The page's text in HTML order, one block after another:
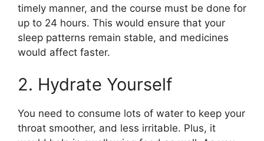
timely manner, and the course must be done for
up to 24 hours. This would ensure that your
sleep patterns remain stable, and medicines
would affect faster.
2. Hydrate Yourself
You need to consume lots of water to keep your
throat smoother, and less irritable. Plus, it